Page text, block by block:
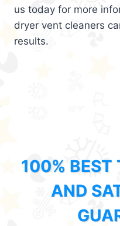
us today for more
dryer vent cleaners
results.
100% BEST
AND